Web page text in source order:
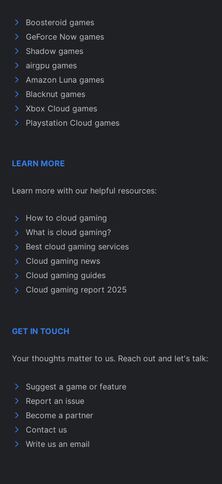
Boosteroid games
GeForce Now games
Shadow games
airgpu games
Amazon Luna games
Blacknut games
Xbox Cloud games
Playstation Cloud games
LEARN MORE
Learn more with our helpful resources:
How to cloud gaming
What is cloud gaming?
Best cloud gaming services
Cloud gaming news
Cloud gaming guides
Cloud gaming report 2025
GET IN TOUCH
Your thoughts matter to us. Reach out and let's talk:
Suggest a game or feature
Report an issue
Become a partner
Contact us
Write us an email